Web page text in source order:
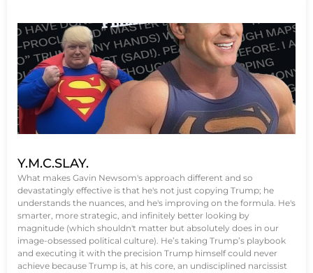
Y.M.C.SLAY.
What makes Gavin Newsom's approach different and so
devastatingly effective is that he's not just copying Trump; he
understands the nuances, and he's improving on the formula. He's
smarter, more strategic, and infinitely better looking by
magnitude (which shouldn't matter but absolutely does in our
image-obsessed political culture). He’s taking Trump’s playbook
and executing it with the precision Trump himself could never
achieve because Trump is, at his core, an undisciplined narcissist